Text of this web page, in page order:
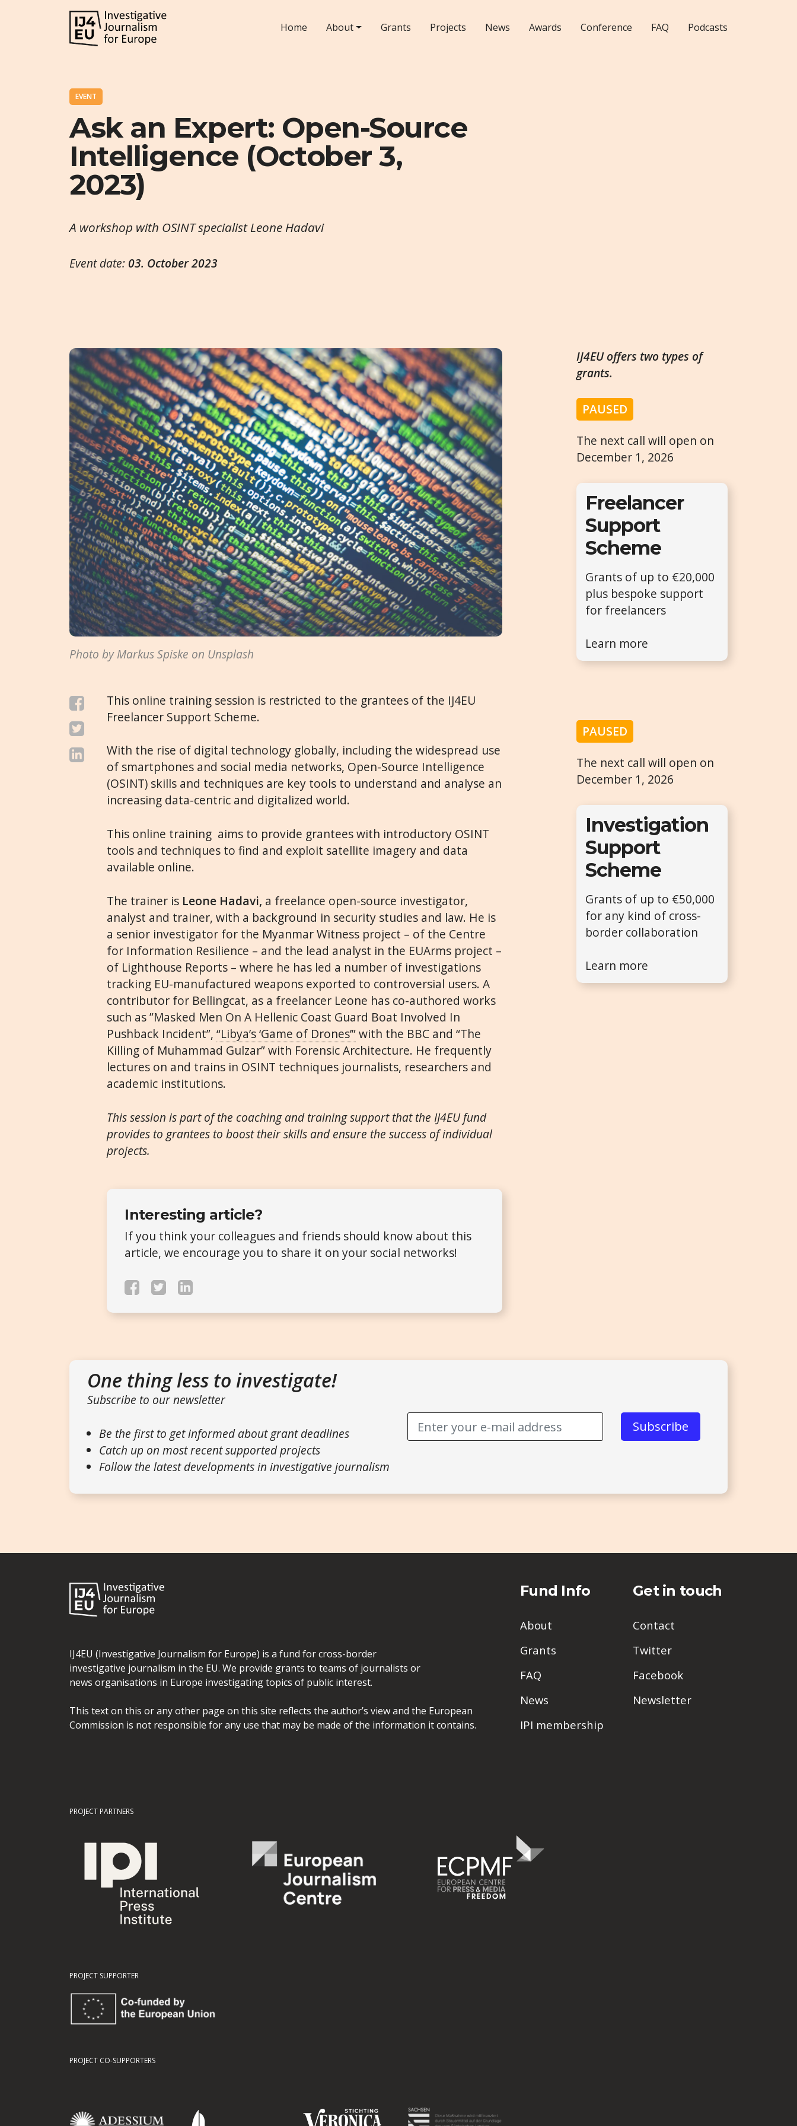
Home About Grants Projects News Awards Conference FAQ Podcasts
EVENT
Ask an Expert: Open-Source
Intelligence (October 3,
2023)
A workshop with OSINT specialist Leone Hadavi
Event date: 03. October 2023
Photo by Markus Spiske on Unsplash
This online training session is restricted to the grantees of the IJ4EU
Freelancer Support Scheme.
With the rise of digital technology globally, including the widespread use
of smartphones and social media networks, Open-Source Intelligence
(OSINT) skills and techniques are key tools to understand and analyse an
increasing data-centric and digitalized world.
This online training aims to provide grantees with introductory OSINT
tools and techniques to find and exploit satellite imagery and data
available online.
The trainer is Leone Hadavi, a freelance open-source investigator,
analyst and trainer, with a background in security studies and law. He is
a senior investigator for the Myanmar Witness project – of the Centre
for Information Resilience – and the lead analyst in the EUArms project –
of Lighthouse Reports – where he has led a number of investigations
tracking EU-manufactured weapons exported to controversial users. A
contributor for Bellingcat, as a freelancer Leone has co-authored works
such as”Masked Men On A Hellenic Coast Guard Boat Involved In
Pushback Incident”,“Libya’s ‘Game of Drones’”with the BBC and “The
Killing of Muhammad Gulzar”with Forensic Architecture. He frequently
lectures on and trains in OSINT techniques journalists, researchers and
academic institutions.
This session is part of the coaching and training support that the IJ4EU fund
provides to grantees to boost their skills and ensure the success of individual
projects.
Interesting article?
If you think your colleagues and friends should know about this
article, we encourage you to share it on your social networks!
IJ4EU offers two types of
grants.
PAUSED
The next call will open on
December 1, 2026
Freelancer
Support
Scheme
Grants of up to €20,000
plus bespoke support
for freelancers
Learn more
PAUSED
The next call will open on
December 1, 2026
Investigation
Support
Scheme
Grants of up to €50,000
for any kind of cross-
border collaboration
Learn more
One thing less to investigate!
Subscribe to our newsletter
Be the first to get informed about grant deadlines
Catch up on most recent supported projects
Follow the latest developments in investigative journalism
IJ4EU (Investigative Journalism for Europe) is a fund for cross-border
investigative journalism in the EU. We provide grants to teams of journalists or
news organisations in Europe investigating topics of public interest.
This text on this or any other page on this site reflects the author’s view and the European
Commission is not responsible for any use that may be made of the information it contains.
Fund Info
About
Grants
FAQ
News
IPI membership
Get in touch
Contact
Twitter
Facebook
Newsletter
PROJECT PARTNERS
PROJECT SUPPORTER
PROJECT CO-SUPPORTERS